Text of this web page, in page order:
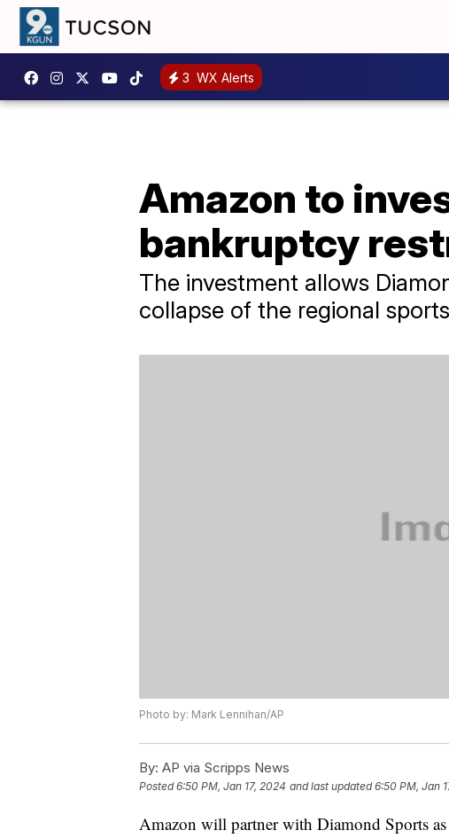
3 WX Alerts
Amazon to
bankruptcy
The investment allows
collapse of the regional
Photo by: Mark Lennihan/AP
By: AP via Scripps News
Posted6:50 PM, Jan 17, 2024 and last updated 6:50 PM, Jan
Amazon will partner with Diamond Sports